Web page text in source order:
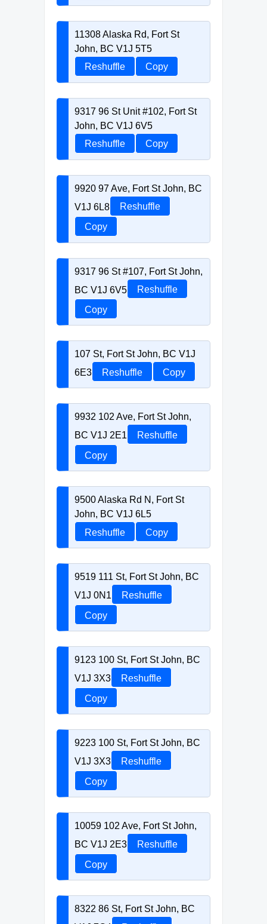
11308 Alaska Rd, Fort St
John, BC V1J 5T5
Reshuffle
Copy
9317 96 St Unit #102, Fort St
John, BC V1J 6V5
Reshuffle
Copy
9920 97 Ave, Fort St John, BC
V1J 6L8
Reshuffle
Copy
9317 96 St #107, Fort St John,
BC V1J 6V5
Reshuffle
Copy
107 St, Fort St John, BC V1J
6E3
Reshuffle Copy
9932 102 Ave, Fort St John,
BC V1J 2E1
Reshuffle
Copy
9500 Alaska Rd N, Fort St
John, BC V1J 6L5
Reshuffle
Copy
9519 111 St, Fort St John, BC
V1J 0N1
Reshuffle
Copy
9123 100 St, Fort St John, BC
V1J 3X3
Reshuffle
Copy
9223 100 St, Fort St John, BC
V1J 3X3
Reshuffle
Copy
10059 102 Ave, Fort St John,
BC V1J 2E3
Reshuffle
Copy
8322 86 St, Fort St John, BC